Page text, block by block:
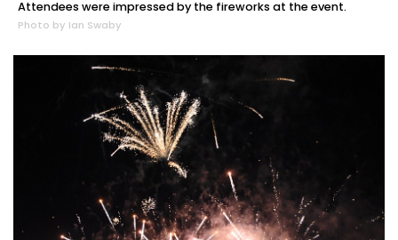
Attendees were impressed by the fireworks at the event.
Photo by Ian Swaby